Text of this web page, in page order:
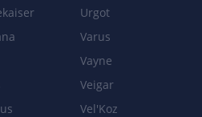
→ 110%
Urgot
Varus
Vayne
Veigar
Vel'Koz